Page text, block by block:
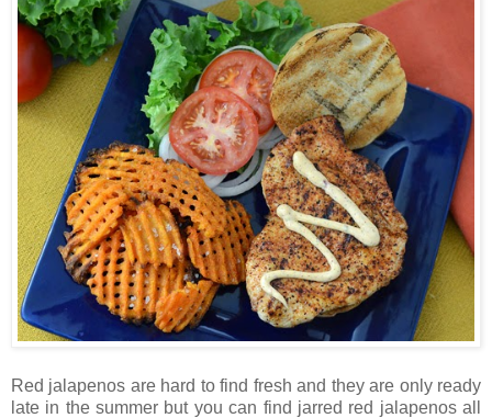
Red jalapenos are hard to find fresh and they are only ready
late in the summer but you can find jarred red jalapenos all